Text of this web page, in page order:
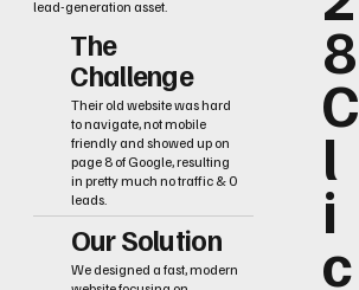
lead-generation asset.
The
Challenge
Their old website was hard
to navigate, not mobile
friendly and showed up on
page 8 of Google, resulting
in pretty much no traffic & 0
leads.
Our Solution
We designed a fast, modern
8
C
l
i
c